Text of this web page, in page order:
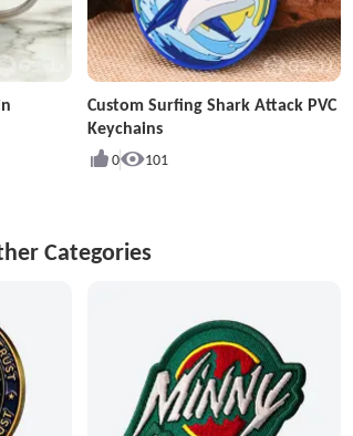
Custom Surfing Shark Attack PVC
Keychains
0 101
Categories